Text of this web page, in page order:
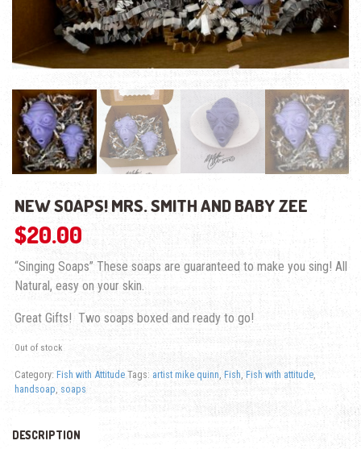
NEW SOAPS! MRS. SMITH AND BABY ZEE
$20.00
“Singing Soaps” These soaps are guaranteed to make you sing! All
Natural, easy on your skin.
Great Gifts! Two soaps boxed and ready to go!
Out of stock
Category: Fish with Attitude Tags: artist mike quinn, Fish, Fish with attitude,
handsoap, soaps
DESCRIPTION